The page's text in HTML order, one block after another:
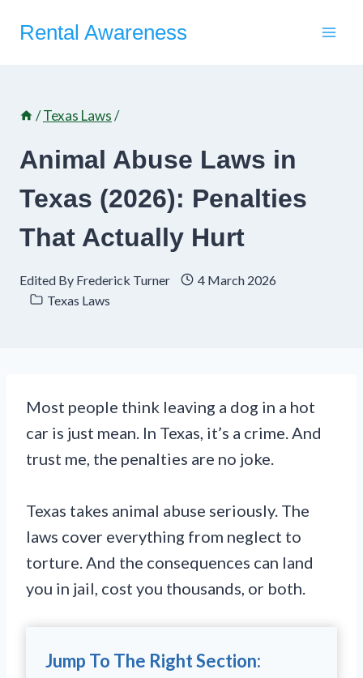
Rental Awareness
/Texas Laws/
Animal Abuse Laws in
Texas (2026): Penalties
That Actually Hurt
Edited By Frederick Turner
4 March 2026
Texas Laws
Most people think leaving a dog in a hot
car is just mean. In Texas, it’s a crime. And
trust me, the penalties are no joke.
Texas takes animal abuse seriously. The
laws cover everything from neglect to
torture. And the consequences can land
you in jail, cost you thousands, or both.
Jump To The Right Section: